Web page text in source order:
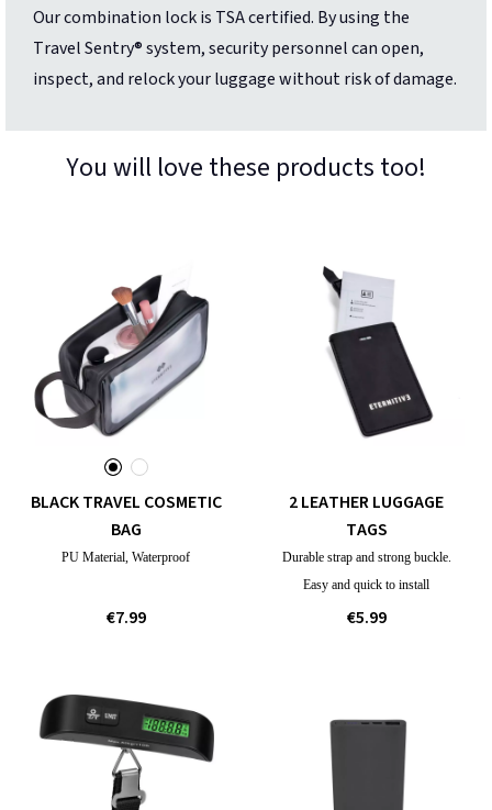
Our combination lock is TSA certified. By using the
Travel Sentry® system, security personnel can open,
inspect, and relock your luggage without risk of damage.
You will love these products too!
BLACK TRAVEL COSMETIC
BAG
PU Material, Waterproof
€7.99
2 LEATHER LUGGAGE
TAGS
Durable strap and strong buckle.
Easy and quick to install
€5.99